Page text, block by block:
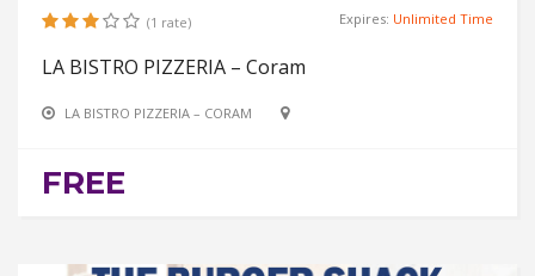
(1 rate) Expires: Unlimited Time
LA BISTRO PIZZERIA – Coram
LA BISTRO PIZZERIA – CORAM
FREE